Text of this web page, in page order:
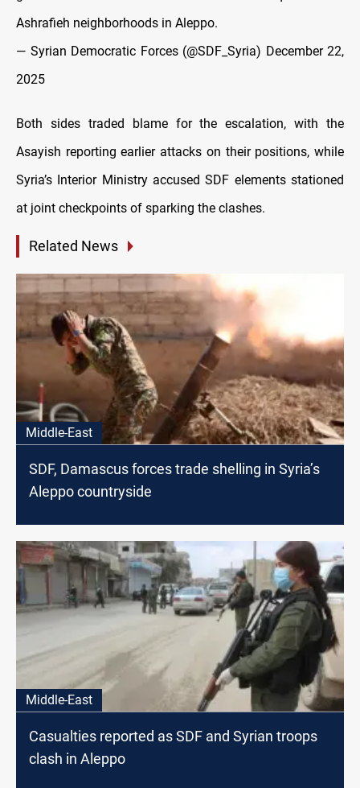
Ashrafieh neighborhoods in Aleppo.
— Syrian Democratic Forces (@SDF_Syria) December 22,
2025
Both sides traded blame for the escalation, with the
Asayish reporting earlier attacks on their positions, while
Syria’s Interior Ministry accused SDF elements stationed
at joint checkpoints of sparking the clashes.
Related News
Middle-East
SDF, Damascus forces trade shelling in Syria’s
Aleppo countryside
Middle-East
Casualties reported as SDF and Syrian troops
clash in Aleppo